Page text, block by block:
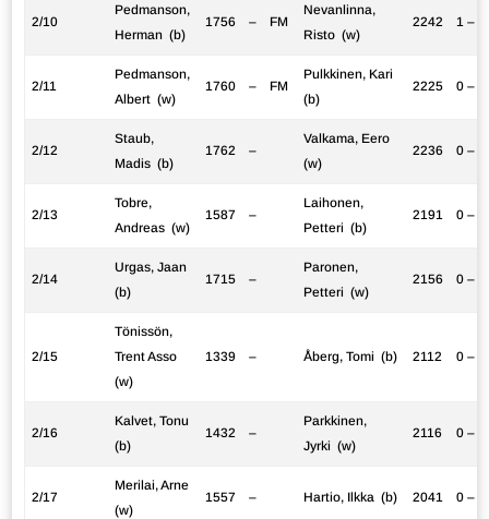
2/10
Pedmanson,
Herman (b)
1756 – FM
Nevanlinna,
Risto (w)
2242 1 – 0
2/11
Pedmanson,
Albert (w)
1760 – FM
Pulkkinen, Kari
(b)
2225 0 – 1
2/12
Staub,
Madis (b)
1762 –
Valkama, Eero
(w)
2236 0 – 1
2/13
Tobre,
Andreas (w)
1587 –
Laihonen,
Petteri (b)
2191 0 – 1
2/14
Urgas, Jaan
(b)
1715 –
Paronen,
Petteri (w)
2156 0 – 1
2/15
Tönissön,
Trent Asso
(w)
1339 – Åberg, Tomi (b) 2112 0 – 1
2/16
Kalvet, Tonu
(b)
1432 –
Parkkinen,
Jyrki (w)
2116 0 – 1
2/17
Merilai, Arne
(w)
1557 – Hartio, Ilkka (b) 2041 0 – 1